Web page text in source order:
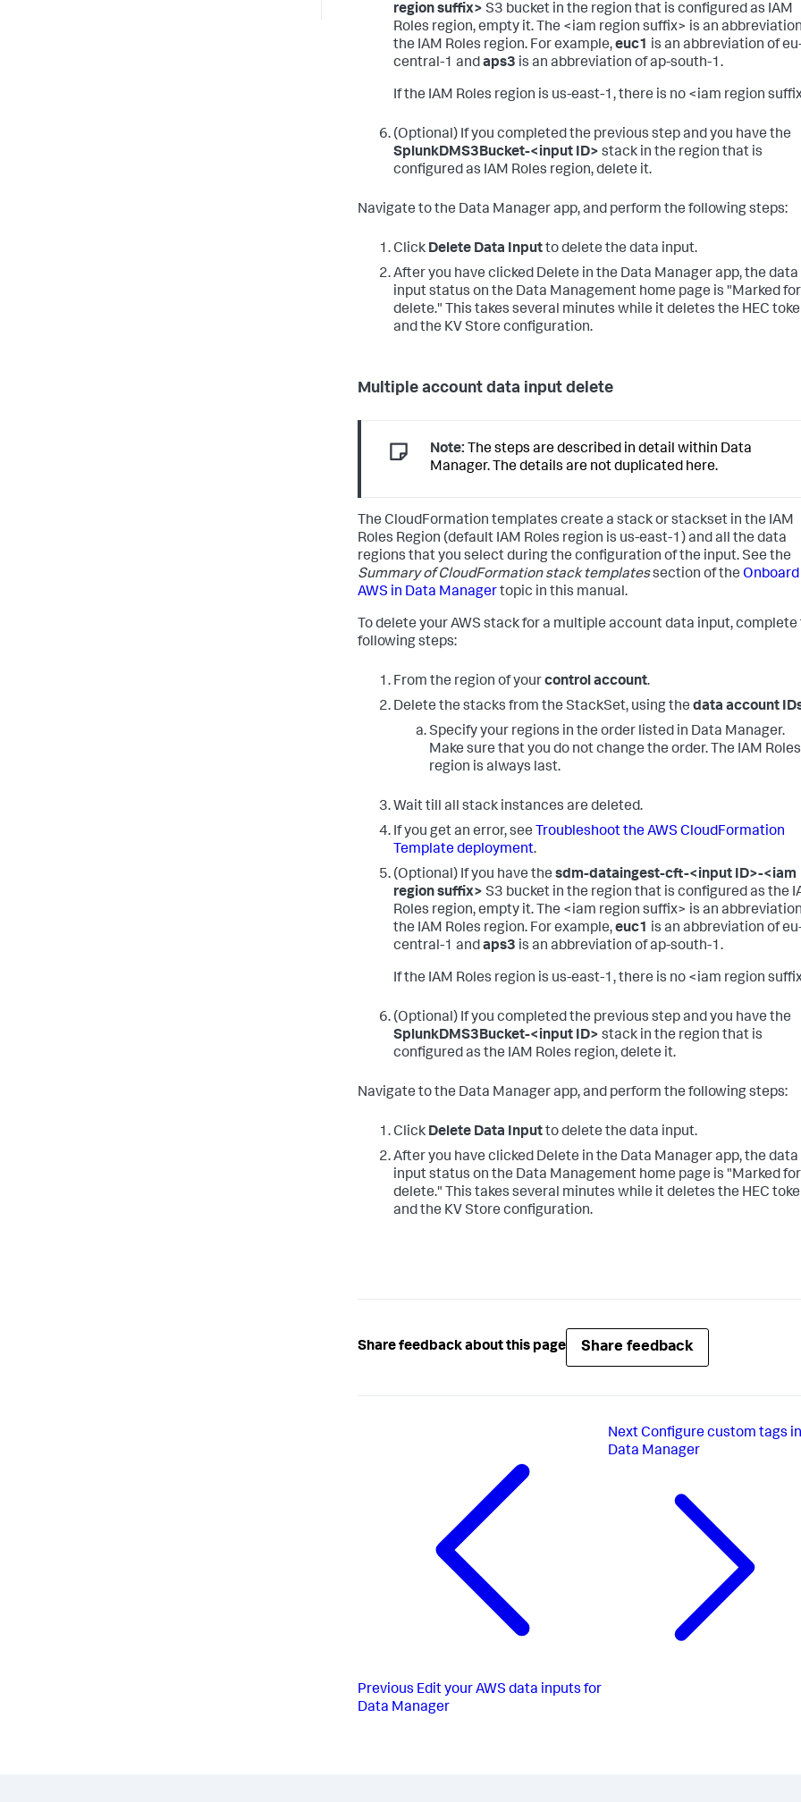
region suffix> S3 bucket in the region that is configured as IAM
Roles region, empty it. The <iam region suffix> is an
the IAM Roles region. For example,euc1 is an abbreviation of
central-1 andaps3 is an abbreviation of ap-south-1.
If the IAM Roles region is us-east-1, there is no <iam region
(Optional) If you completed the previous step and you have the
SplunkDMS3Bucket-<input ID> stack in the region that is
configured as IAM Roles region, delete it.
Navigate to the Data Manager app, and perform the following steps:
Click Delete Data Inputto delete the data input.
After you have clicked Delete in the Data Manager app, the data
input status on the Data Management home page is "Marked for
delete." This takes several minutes while it deletes the HEC
and the KV Store configuration.
Multiple account data input delete
Note: The steps are described in detail within Data
Manager. The details are not duplicated here.
The CloudFormation templates create a stack or stackset in the IAM
Roles Region (default IAM Roles region is us-east-1) and all the data
regions that you select during the configuration of the input. See the
Summary of CloudFormation stack templatessection of the Onboard
AWS in Data Managertopic in this manual.
To delete your AWS stack for a multiple account data input, complete
following steps:
From the region of yourcontrol account.
Delete the stacks from the StackSet, using the data account
Specify your regions in the order listed in Data Manager.
Make sure that you do not change the order. The IAM Roles
region is always last.
Wait till all stack instances are deleted.
If you get an error, see Troubleshoot the AWS CloudFormation
Template deployment.
(Optional) If you have the sdm-dataingest-cft-<input ID>-<iam
region suffix> S3 bucket in the region that is configured as the
Roles region, empty it. The <iam region suffix> is an
the IAM Roles region. For example,euc1 is an abbreviation of
central-1 andaps3 is an abbreviation of ap-south-1.
If the IAM Roles region is us-east-1, there is no <iam region
(Optional) If you completed the previous step and you have the
SplunkDMS3Bucket-<input ID> stack in the region that is
configured as the IAM Roles region, delete it.
Navigate to the Data Manager app, and perform the following steps:
Click Delete Data Inputto delete the data input.
After you have clicked Delete in the Data Manager app, the data
input status on the Data Management home page is "Marked for
delete." This takes several minutes while it deletes the HEC
and the KV Store configuration.
Share feedback about this page Share feedback
Previous Edit your AWS data inputs for
Data Manager
NextConfigure custom tags
Data Manager